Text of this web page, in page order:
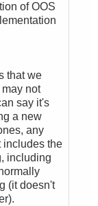
of OOS
that we
not
say it's
a new
any
includes the
including
(it doesn't